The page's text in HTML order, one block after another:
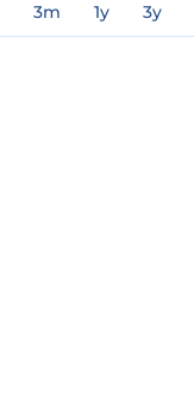
3m 1y 3y